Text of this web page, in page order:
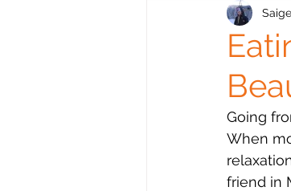
Going
When
friend in